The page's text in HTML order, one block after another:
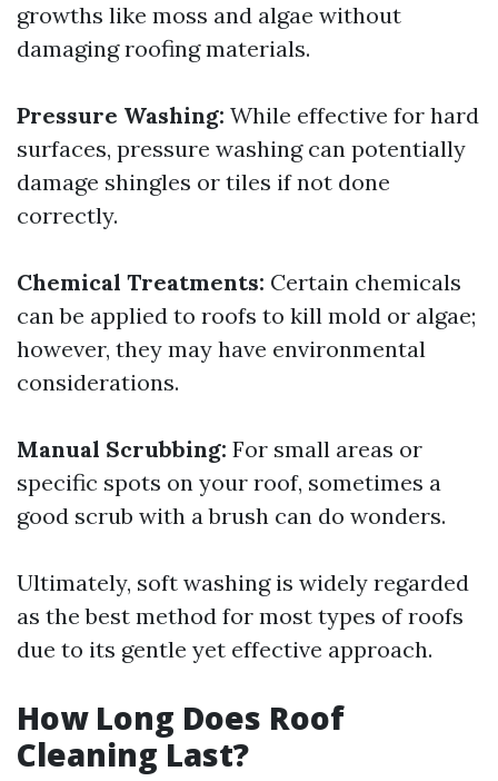
growths like moss and algae without
damaging roofing materials.
Pressure Washing: While effective for hard
surfaces, pressure washing can potentially
damage shingles or tiles if not done
correctly.
Chemical Treatments: Certain chemicals
can be applied to roofs to kill mold or algae;
however, they may have environmental
considerations.
Manual Scrubbing: For small areas or
specific spots on your roof, sometimes a
good scrub with a brush can do wonders.
Ultimately, soft washing is widely regarded
as the best method for most types of roofs
due to its gentle yet effective approach.
How Long Does Roof
Cleaning Last?